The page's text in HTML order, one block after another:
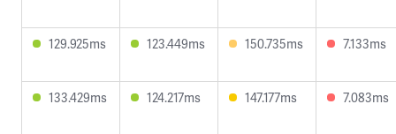
129.925ms 123.449ms 150.735ms 7.133ms
133.429ms 124.217ms 147.177ms 7.083ms